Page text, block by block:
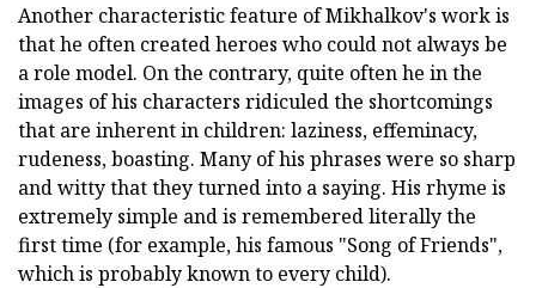
Another characteristic feature of Mikhalkov's work is
that he often created heroes who could not always be
a role model. On the contrary, quite often he in the
images of his characters ridiculed the shortcomings
that are inherent in children: laziness, effeminacy,
rudeness, boasting. Many of his phrases were so sharp
and witty that they turned into a saying. His rhyme is
extremely simple and is remembered literally the
first time (for example, his famous "Song of Friends",
which is probably known to every child).